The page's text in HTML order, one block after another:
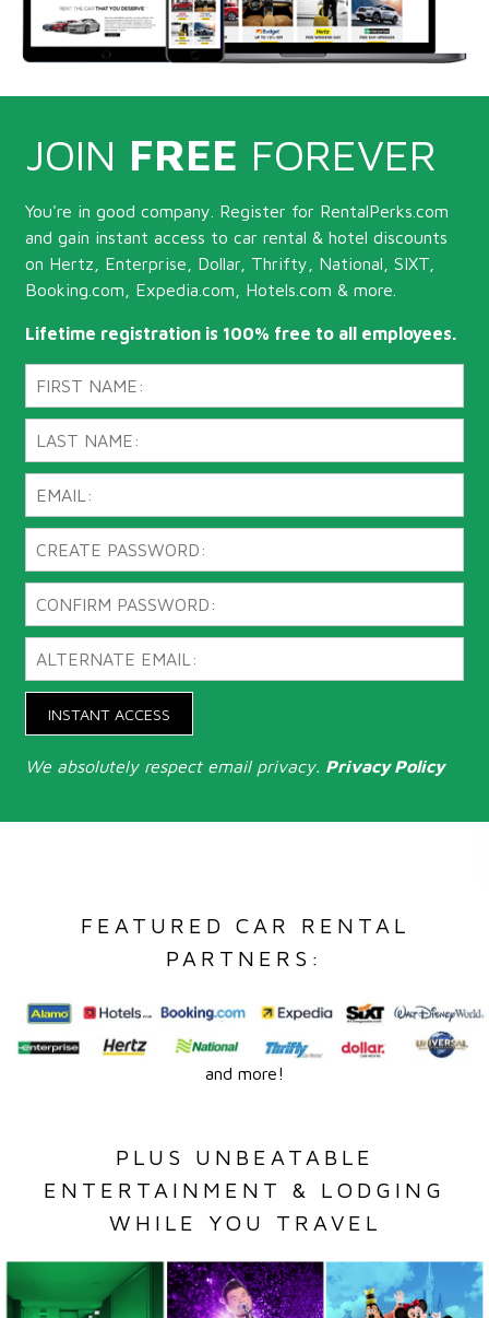
JOIN FREE FOREVER
You're in good company. Register for RentalPerks.com
and gain instant access to car rental & hotel discounts
on Hertz, Enterprise, Dollar, Thrifty, National, SIXT,
Booking.com, Expedia.com, Hotels.com & more.
Lifetime registration is 100% free to all employees.
INSTANT ACCESS
We absolutely respect email privacy. Privacy Policy
FEATURED CAR RENTAL
PARTNERS:
and more!
PLUS UNBEATABLE
ENTERTAINMENT & LODGING
WHILE YOU TRAVEL